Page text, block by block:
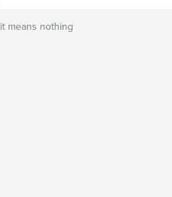
it means nothing